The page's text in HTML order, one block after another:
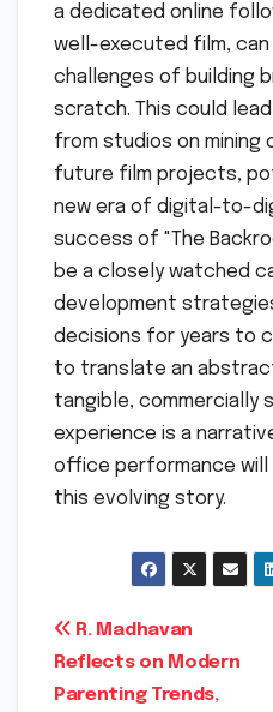
a dedicated online
well-executed film,
challenges of building
scratch. This could
from studios on mining
future film projects,
new era of digital-to-
success of "The
be a closely watched
development
decisions for years to
to translate an
tangible, commercially
experience is a
office performance will
this evolving story.
Post
navigation
R. Madhavan
Reflects on Modern
Parenting Trends,